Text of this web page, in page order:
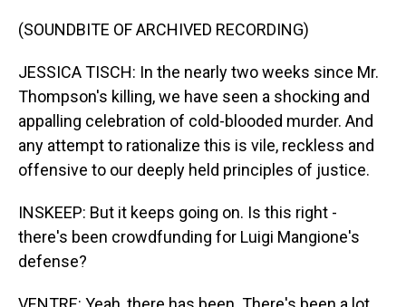
(SOUNDBITE OF ARCHIVED RECORDING)
JESSICA TISCH: In the nearly two weeks since Mr.
Thompson's killing, we have seen a shocking and
appalling celebration of cold-blooded murder. And
any attempt to rationalize this is vile, reckless and
offensive to our deeply held principles of justice.
INSKEEP: But it keeps going on. Is this right -
there's been crowdfunding for Luigi Mangione's
defense?